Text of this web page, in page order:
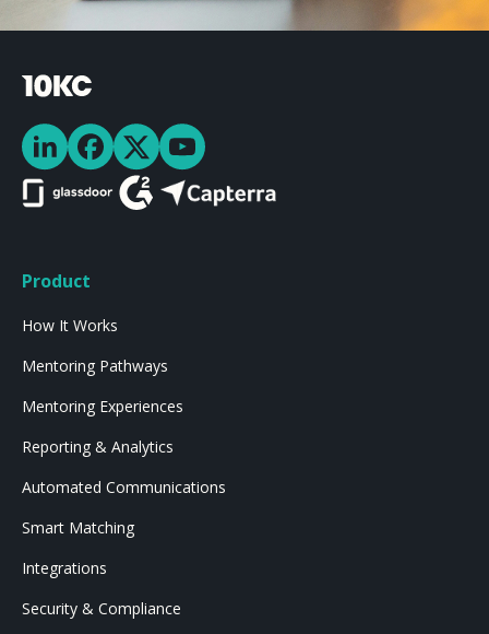
Product
How It Works
Mentoring Pathways
Mentoring Experiences
Reporting & Analytics
Automated Communications
Smart Matching
Integrations
Security & Compliance